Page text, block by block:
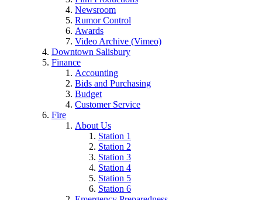
Newsroom
Rumor Control
Awards
Video Archive (Vimeo)
Downtown Salisbury
Finance
Accounting
Bids and Purchasing
Budget
Customer Service
Fire
About Us
Station 1
Station 2
Station 3
Station 4
Station 5
Station 6